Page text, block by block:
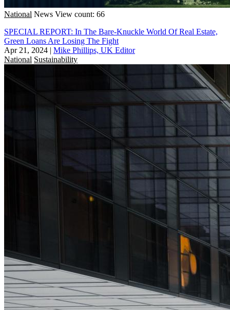
National News View count: 66
SPECIAL REPORT: In The Bare-Knuckle World Of Real Estate,
Green Loans Are Losing The Fight
Apr 21, 2024 | Mike Phillips, UK Editor
National Sustainability